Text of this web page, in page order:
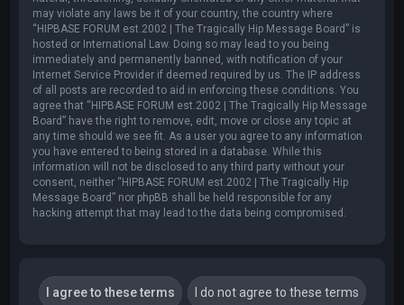
may violate any laws be it of your country, the country where
“HIPBASE FORUM est.2002 | The Tragically Hip Message Board” is
hosted or International Law. Doing so may lead to you being
immediately and permanently banned, with notification of your
Internet Service Provider if deemed required by us. The IP address
of all posts are recorded to aid in enforcing these conditions. You
agree that “HIPBASE FORUM est.2002 | The Tragically Hip Message
Board” have the right to remove, edit, move or close any topic at
any time should we see fit. As a user you agree to any information
you have entered to being stored in a database. While this
information will not be disclosed to any third party without your
consent, neither “HIPBASE FORUM est.2002 | The Tragically Hip
Message Board” nor phpBB shall be held responsible for any
hacking attempt that may lead to the data being compromised.